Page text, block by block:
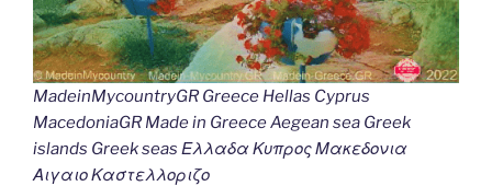
MadeinMycountryGR Greece Hellas Cyprus
MacedoniaGR Made in Greece Aegean sea Greek
islands Greek seas Ελλαδα Κυπρος Μακεδονια
Αιγαιο Καστελλοριζο